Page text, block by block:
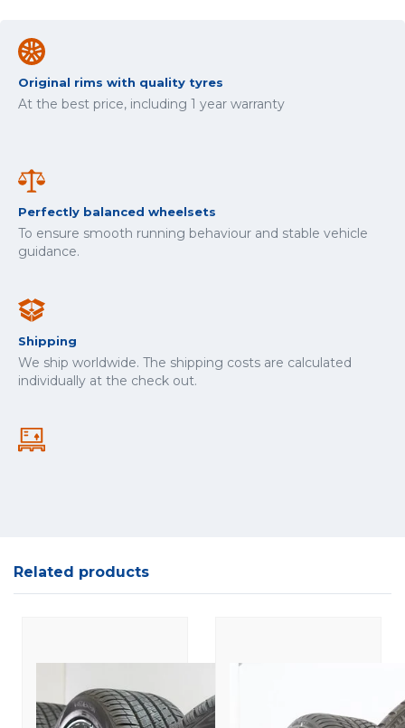
Original rims with quality tyres
At the best price, including 1 year warranty
Perfectly balanced wheelsets
To ensure smooth running behaviour and stable vehicle
guidance.
Shipping
We ship worldwide. The shipping costs are calculated
individually at the check out.
Related products